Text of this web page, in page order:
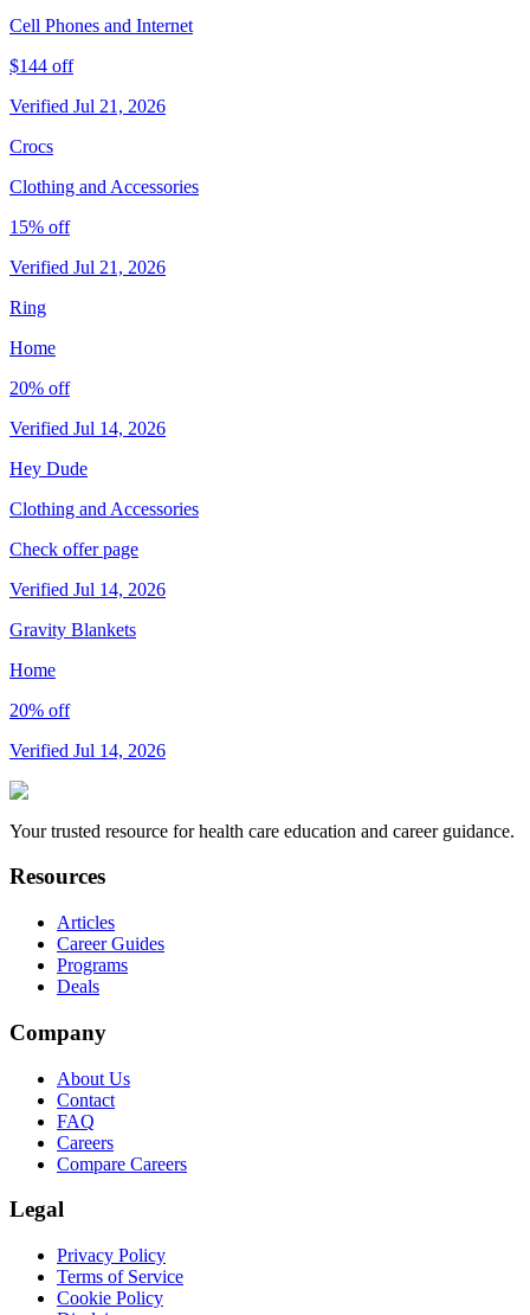
Cell Phones and Internet
$144 off
Verified Jul 21, 2026
Crocs
Clothing and Accessories
15% off
Verified Jul 21, 2026
Ring
Home
20% off
Verified Jul 14, 2026
Hey Dude
Clothing and Accessories
Check offer page
Verified Jul 14, 2026
Gravity Blankets
Home
20% off
Verified Jul 14, 2026
Your trusted resource for health care education and career guidance.
Resources
Articles
Career Guides
Programs
Deals
Company
About Us
Contact
FAQ
Careers
Compare Careers
Legal
Privacy Policy
Terms of Service
Cookie Policy